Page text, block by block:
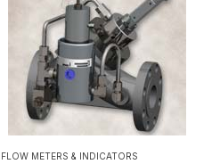
FLOW METERS & INDICATORS